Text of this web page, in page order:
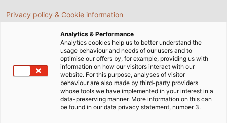
Landing Pages Trade Shows CONEXPO/CON-AGG
CONEXPO/CON-AGG 2026
Privacy policy & Cookie information
Analytics & Performance
Analytics cookies help us to better understand the
usage behaviour and needs of our users and to
optimise our offers by, for example, providing us with
information on how our visitors interact with our
website. For this purpose, analyses of visitor
behaviour are also made by third-party providers
whose tools we have implemented in your interest in a
data-preserving manner. More information on this can
be found in our data privacy statement, number 3.